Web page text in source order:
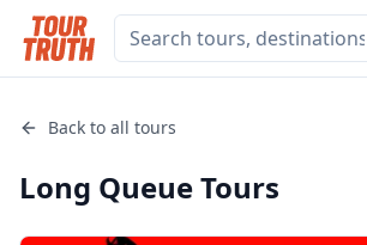
Back to all tours
Long QueueTours